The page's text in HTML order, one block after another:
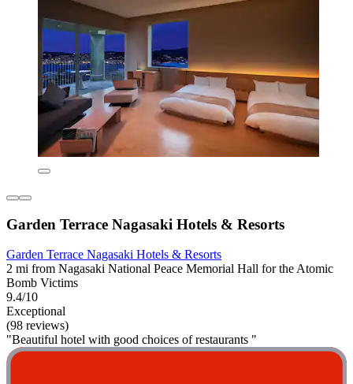
Garden Terrace Nagasaki Hotels & Resorts
Garden Terrace Nagasaki Hotels & Resorts
2 mi from Nagasaki National Peace Memorial Hall for the Atomic
Bomb Victims
9.4/10
Exceptional
(98 reviews)
"Beautiful hotel with good choices of restaurants "